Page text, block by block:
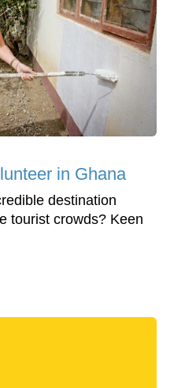
in Ghana
destination
tourist crowds? Keen